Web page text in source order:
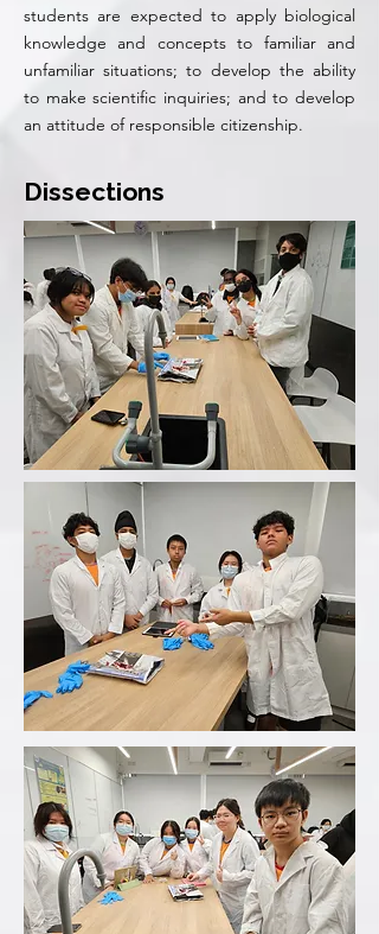
students are expected to apply biological
knowledge and concepts to familiar and
unfamiliar situations; to develop the ability
to make scientific inquiries; and to develop
an attitude of responsible citizenship.
Dissections